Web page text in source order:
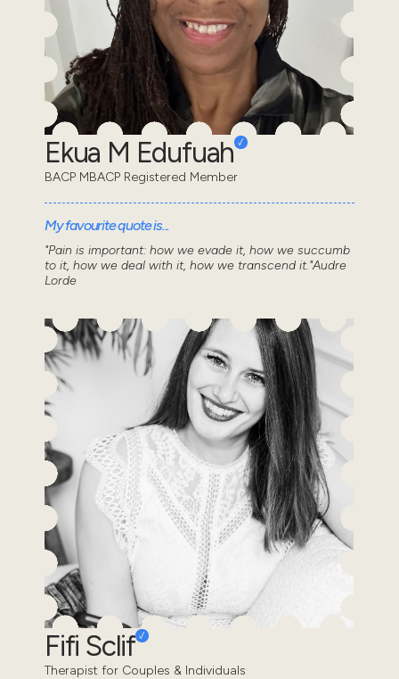
Ekua M Edufuah
BACP MBACP Registered Member
My favourite quote is...
"Pain is important: how we evade it, how we succumb
to it, how we deal with it, how we transcend it."Audre
Lorde
Fifi Sclif
Therapist for Couples & Individuals